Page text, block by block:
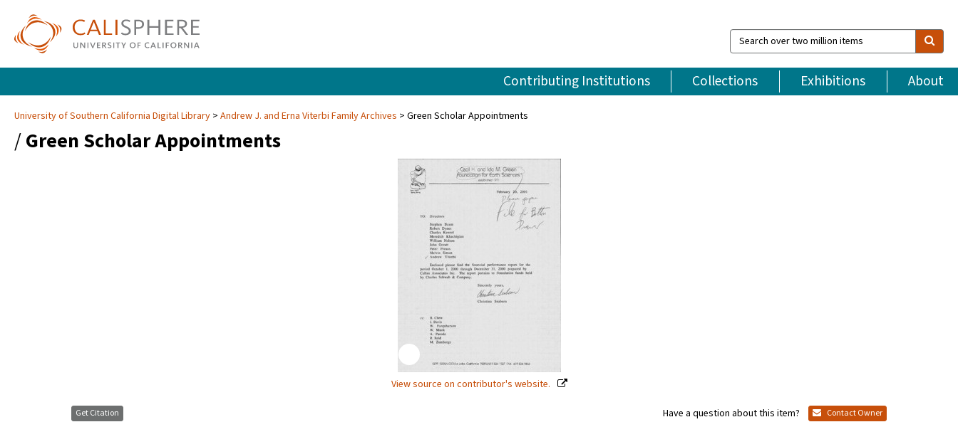
Search
over
million
items
Contributing Institutions Collections Exhibitions About
University of Southern California Digital Library Andrew J. and Erna Viterbi Family Archives Green Scholar Appointments
/Green Scholar Appointments
View source on contributor's website.
Get Citation Have a question about this item? Contact Owner